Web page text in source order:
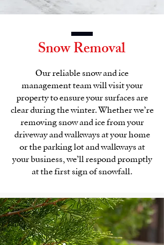
Snow Removal
Our reliable snow and ice
management team will visit your
property to ensure your surfaces are
clear during the winter. Whether we’re
removing snow and ice from your
driveway and walkways at your home
or the parking lot and walkways at
your business, we’ll respond promptly
at the first sign of snowfall.